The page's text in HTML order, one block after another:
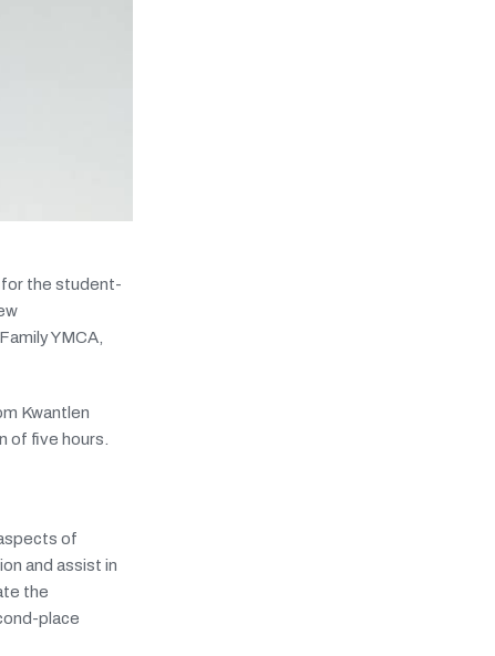
for the student-
YMCA,
Kwantlen
of five hours.
of
and assist in
the
place